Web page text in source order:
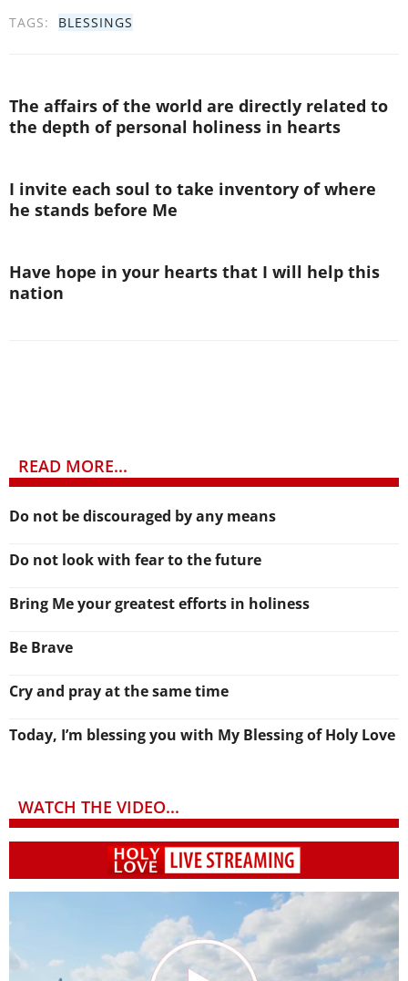
TAGS: BLESSINGS
The affairs of the world are directly related to
the depth of personal holiness in hearts
I invite each soul to take inventory of where
he stands before Me
Have hope in your hearts that I will help this
nation
READ MORE...
Do not be discouraged by any means
Do not look with fear to the future
Bring Me your greatest efforts in holiness
Be Brave
Cry and pray at the same time
Today, I’m blessing you with My Blessing of Holy Love
WATCH THE VIDEO...